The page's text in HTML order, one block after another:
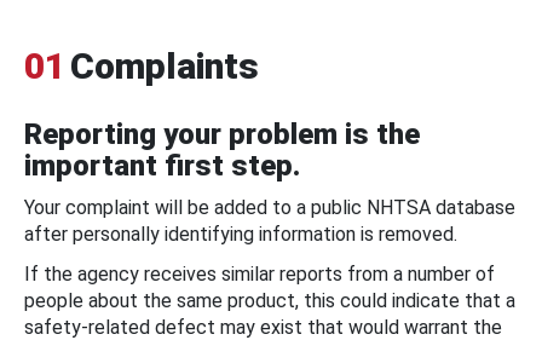
01 Complaints
Reporting your problem is the
important first step.
Your complaint will be added to a public NHTSA database
after personally identifying information is removed.
If the agency receives similar reports from a number of
people about the same product, this could indicate that a
safety-related defect may exist that would warrant the